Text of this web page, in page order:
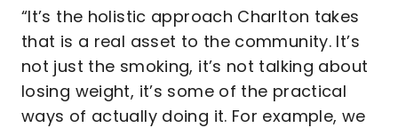
“It’s the holistic approach Charlton takes
that is a real asset to the community. It’s
not just the smoking, it’s not talking about
losing weight, it’s some of the practical
ways of actually doing it. For example, we